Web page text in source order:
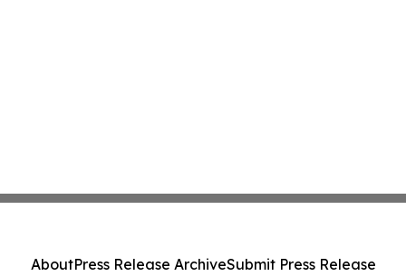
AboutPress Release ArchiveSubmit Press Release